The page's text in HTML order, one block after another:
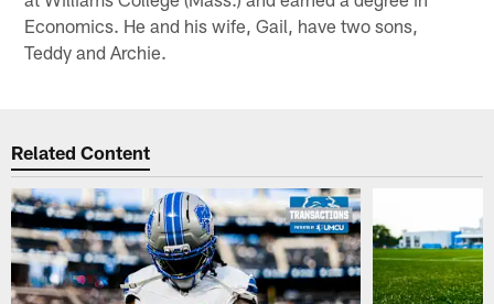
Economics. He and his wife, Gail, have two sons,
Teddy and Archie.
Related Content